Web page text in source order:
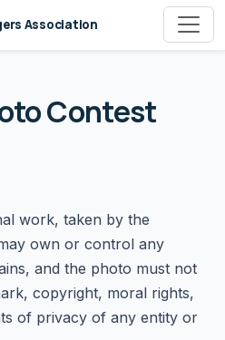
Association
Contest
work, taken by the
own or control any
and the photo must not
copyright, moral rights,
of privacy of any entity or